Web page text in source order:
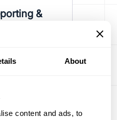
About
content and ads, to
&